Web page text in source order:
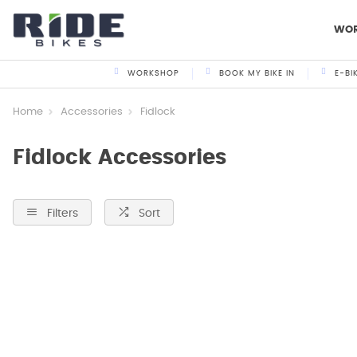
WORKSHOP BOOK MY BIKE IN E-
Home Accessories Fidlock
Fidlock Accessories
Filters Sort